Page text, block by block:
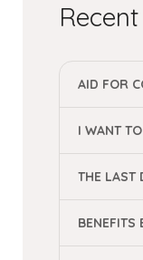
AID FOR
I WANT
THE LAST
BENEFITS